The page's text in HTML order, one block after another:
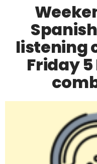
listening
Friday 5